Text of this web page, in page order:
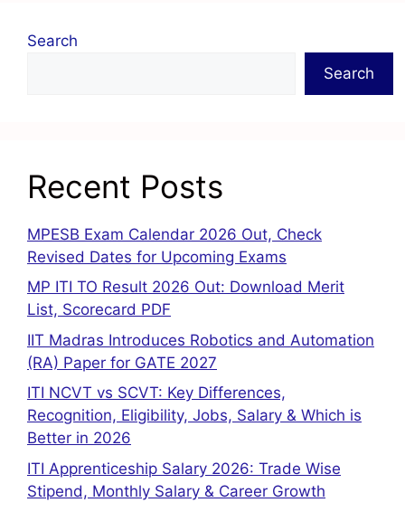
Search
Search
Recent Posts
MPESB Exam Calendar 2026 Out, Check
Revised Dates for Upcoming Exams
MP ITI TO Result 2026 Out: Download Merit
List, Scorecard PDF
IIT Madras Introduces Robotics and Automation
(RA) Paper for GATE 2027
ITI NCVT vs SCVT: Key Differences,
Recognition, Eligibility, Jobs, Salary & Which is
Better in 2026
ITI Apprenticeship Salary 2026: Trade Wise
Stipend, Monthly Salary & Career Growth